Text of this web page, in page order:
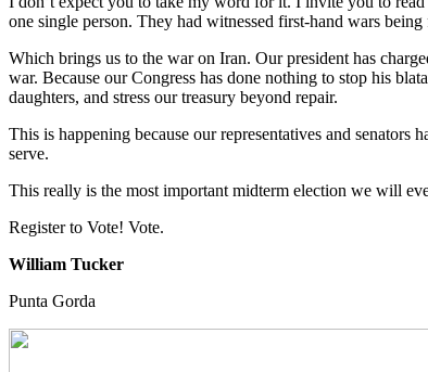
one single person. They had witnessed first-hand wars
Which brings us to the war on Iran. Our president has
war. Because our Congress has done nothing to stop his
daughters, and stress our treasury beyond repair.
This is happening because our representatives and
serve.
This really is the most important midterm election we will
Register to Vote! Vote.
William Tucker
Punta Gorda